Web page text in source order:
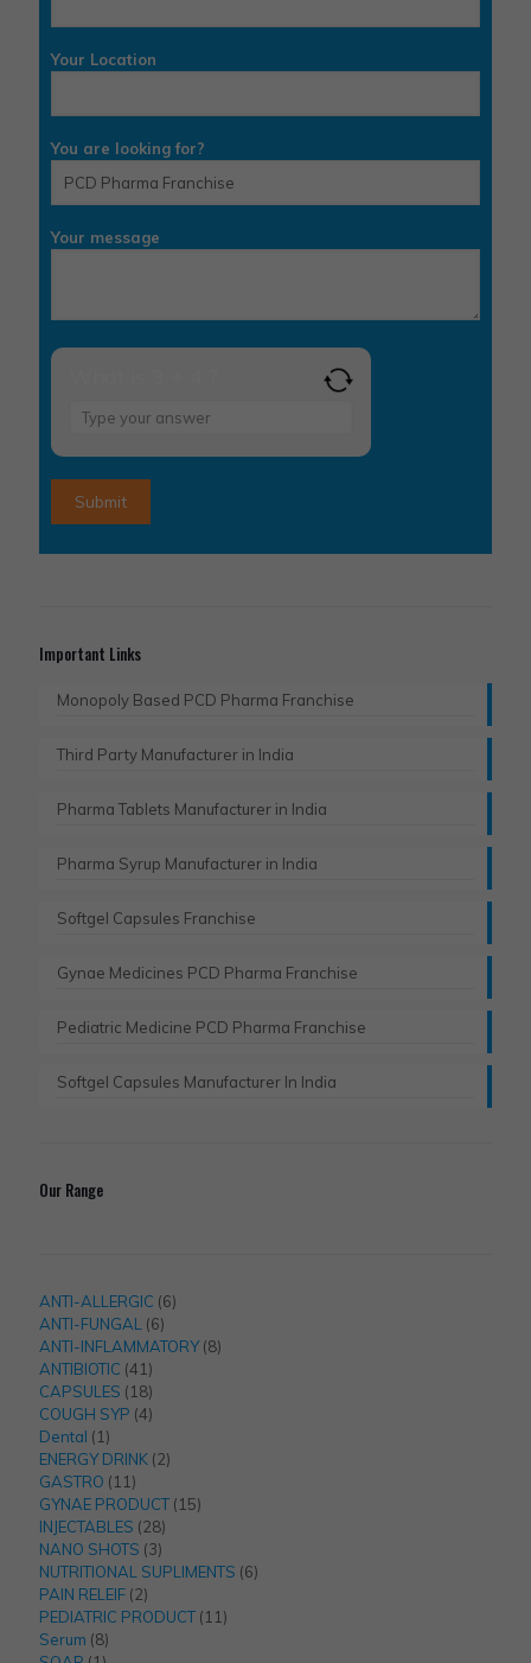
Your Location
You are looking for?
Your message
Answer
3
+
4
Important Links
Monopoly Based PCD Pharma Franchise
Third Party Manufacturer in India
Pharma Tablets Manufacturer in India
Pharma Syrup Manufacturer in India
Softgel Capsules Franchise
Gynae Medicines PCD Pharma Franchise
Pediatric Medicine PCD Pharma Franchise
Softgel Capsules Manufacturer In India
Our Range
ANTI-ALLERGIC 66
ANTI-FUNGAL 66
products
ANTI-INFLAMMATORY 88
ANTIBIOTIC 4141
products
CAPSULES 1818
products
COUGH SYP 44
Dental 11
product
ENERGY DRINK 22
GASTRO 1111
products
GYNAE PRODUCT 1515
INJECTABLES 2828
products
NANO SHOTS 33
products
NUTRITIONAL SUPLIMENTS 66
PAIN RELEIF 22
products
PEDIATRIC PRODUCT 1111
Serum 88